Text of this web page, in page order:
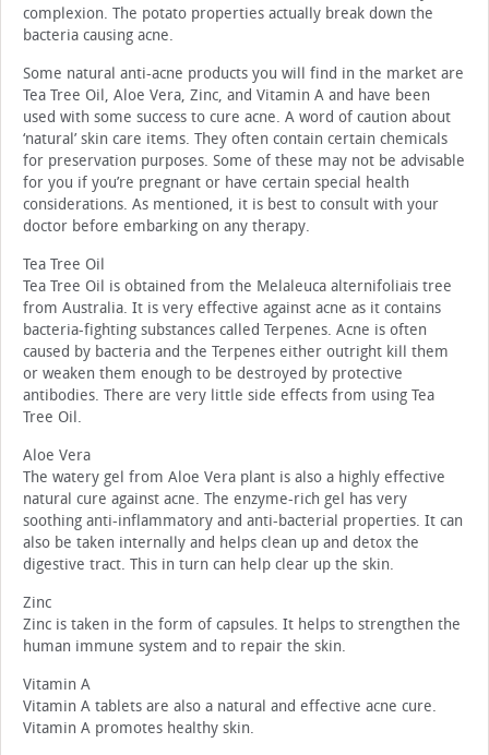
complexion. The potato properties actually break down the
bacteria causing acne.
Some natural anti-acne products you will find in the market are
Tea Tree Oil, Aloe Vera, Zinc, and Vitamin A and have been
used with some success to cure acne. A word of caution about
‘natural’ skin care items. They often contain certain chemicals
for preservation purposes. Some of these may not be advisable
for you if you’re pregnant or have certain special health
considerations. As mentioned, it is best to consult with your
doctor before embarking on any therapy.
Tea Tree Oil
Tea Tree Oil is obtained from the Melaleuca alternifoliais tree
from Australia. It is very effective against acne as it contains
bacteria-fighting substances called Terpenes. Acne is often
caused by bacteria and the Terpenes either outright kill them
or weaken them enough to be destroyed by protective
antibodies. There are very little side effects from using Tea
Tree Oil.
Aloe Vera
The watery gel from Aloe Vera plant is also a highly effective
natural cure against acne. The enzyme-rich gel has very
soothing anti-inflammatory and anti-bacterial properties. It can
also be taken internally and helps clean up and detox the
digestive tract. This in turn can help clear up the skin.
Zinc
Zinc is taken in the form of capsules. It helps to strengthen the
human immune system and to repair the skin.
Vitamin A
Vitamin A tablets are also a natural and effective acne cure.
Vitamin A promotes healthy skin.